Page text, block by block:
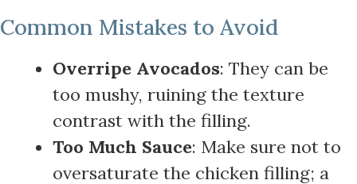
Common Mistakes to Avoid
Overripe Avocados: They can be
too mushy, ruining the texture
contrast with the filling.
Too Much Sauce: Make sure not to
oversaturate the chicken filling; a